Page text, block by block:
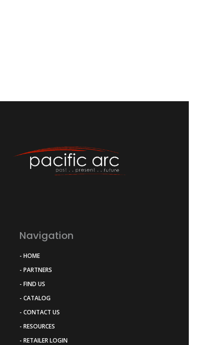
Navigation
- HOME
- PARTNERS
- FIND US
- CATALOG
- CONTACT US
- RESOURCES
- RETAILER LOGIN